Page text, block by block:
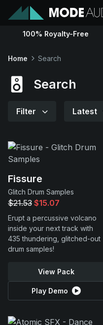
Sounds
Contact
Support
100% Royalty-Free
Home Search
Search
Filter Latest
Fissure
Glitch Drum Samples
$21.53 $15.07
Erupt a percussive volcano
inside your next track with
435 thundering, glitched-out
drum samples!
View Pack
Play Demo